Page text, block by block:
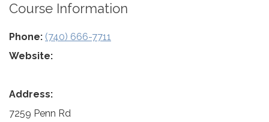
Course Information
Phone: (740) 666-7711
Website:
Address:
7259 Penn Rd